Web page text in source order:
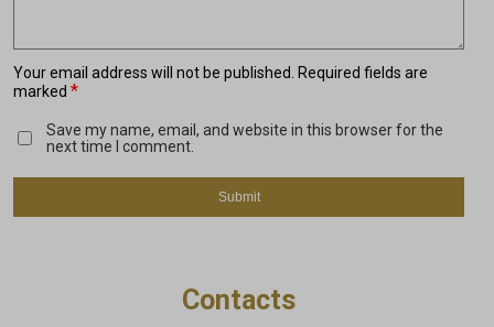
Your email address will not be published.
Required fields are
marked *
Save my name, email, and website in this browser for the
next time I comment.
Contacts